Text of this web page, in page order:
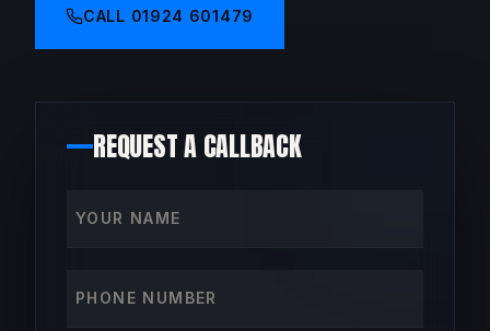
CALL 01924 601479
REQUEST A CALLBACK